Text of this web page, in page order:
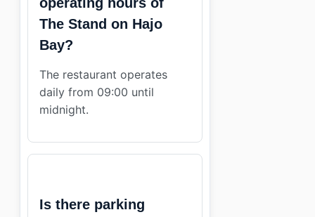
The Stand on Hajo
Bay?
The restaurant operates
daily from 09:00 until
midnight.
Is there parking